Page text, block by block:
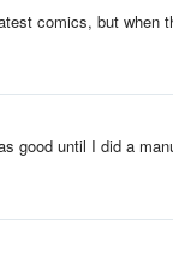
comics, but when
good until I did a